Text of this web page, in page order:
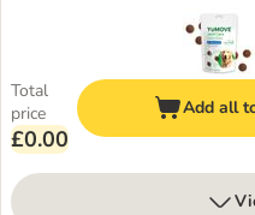
Total
price
£0.00
Add all